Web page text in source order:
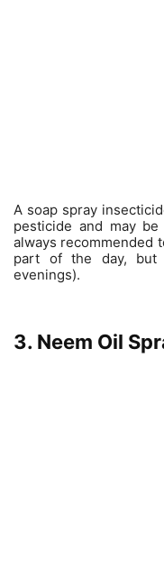
A soap spray
pesticide and may
always recommended
part of the day, but
evenings).
3. Neem Oil